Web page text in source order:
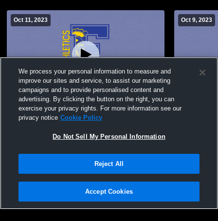
Oct 11, 2023
Paid Access
Findlay High School vs Northview High
School Womens JV Soccer
Oct 9, 2023
Findlay
Privacy Policy |Terms & Conditions |Software License Agreement |Do
Not Sell My Personal Information |Cookies |Security
We process your personal information to measure and
improve our sites and service, to assist our marketing
campaigns and to provide personalised content and
advertising. By clicking the button on the right, you can
exercise your privacy rights. For more information see our
privacy notice Cookie Policy
Do Not Sell My Personal Information
Reject All
Accept Cookies